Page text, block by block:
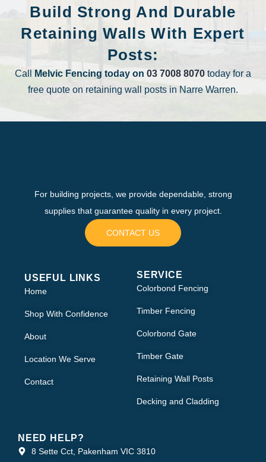
Build Strong And Durable
Retaining Walls With Expert
Posts:
Call Melvic Fencing today on 03 7008 8070 today for a
free quote on retaining wall posts in Narre Warren.
For building projects, we provide dependable, strong
supplies that guarantee quality in every project.
CONTACT US
USEFUL LINKS
Home
Shop With Confidence
About
Location We Serve
Contact
SERVICE
Colorbond Fencing
Timber Fencing
Colorbond Gate
Timber Gate
Retaining Wall Posts
Decking and Cladding
NEED HELP?
8 Sette Cct, Pakenham VIC 3810